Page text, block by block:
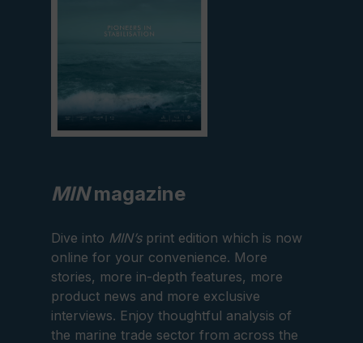
MINmagazine
Dive into MIN’sprint edition which is now
online for your convenience. More
stories, more in-depth features, more
product news and more exclusive
interviews. Enjoy thoughtful analysis of
the marine trade sector from across the